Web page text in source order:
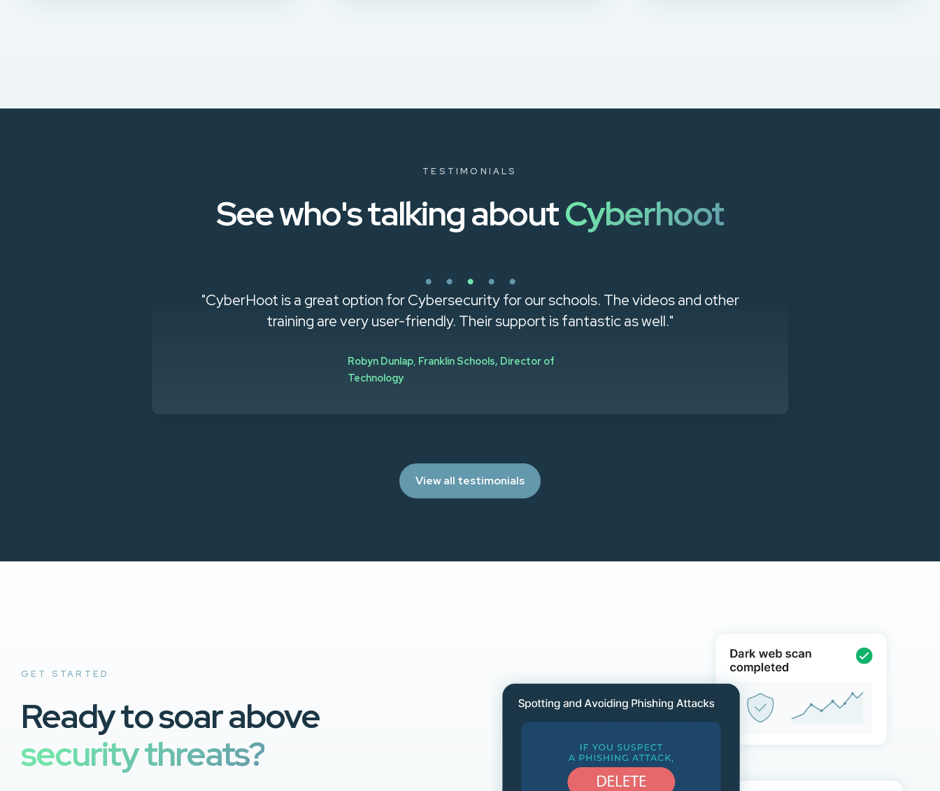
TESTIMONIALS
See who's talking aboutCyberhoot
"CyberHoot is a great option for Cybersecurity for our schools. The videos and other
training are very user-friendly. Their support is fantastic as well."
Robyn Dunlap, Franklin Schools, Director of
Technology
View all testimonials
GET STARTED
Ready to soar above
security threats?